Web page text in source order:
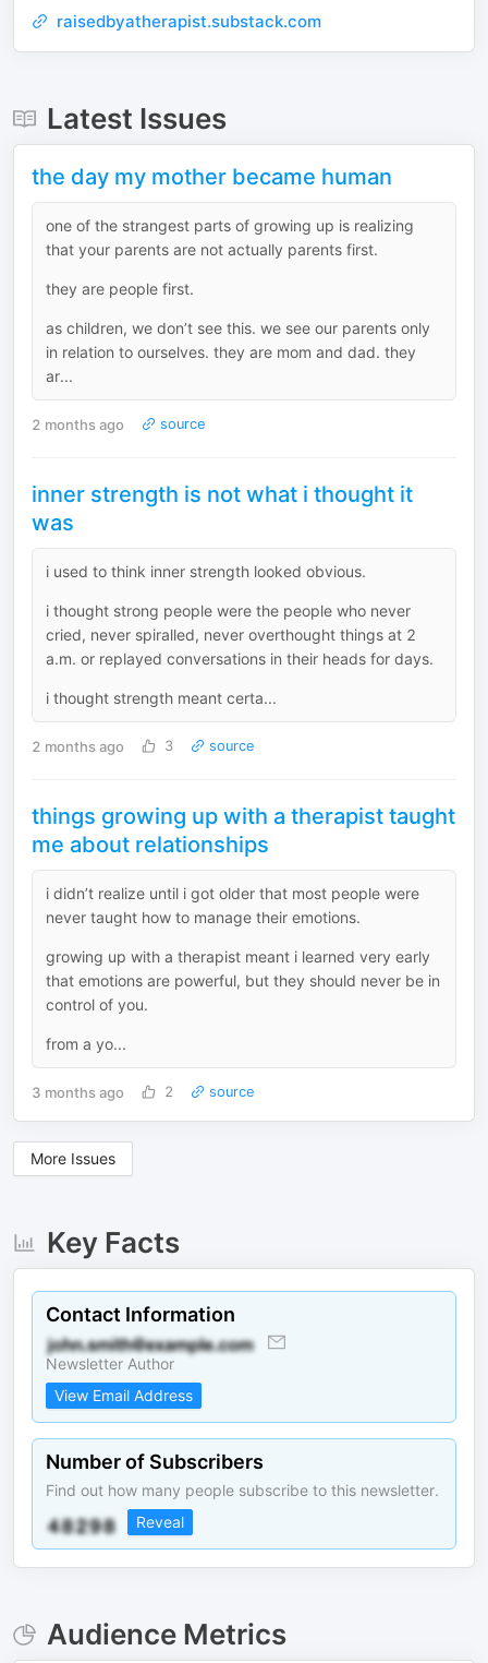
raisedbyatherapist.substack.com
Latest Issues
the day my mother became human
one of the strangest parts of growing up is realizing
that your parents are not actually parents first.
they are people first.
as children, we don’t see this. we see our parents only
in relation to ourselves. they are mom and dad. they
ar...
2 months ago source
inner strength is not what i thought it
was
i used to think inner strength looked obvious.
i thought strong people were the people who never
cried, never spiralled, never overthought things at 2
a.m. or replayed conversations in their heads for days.
i thought strength meant certa...
2 months ago 3 source
things growing up with a therapist taught
me about relationships
i didn’t realize until i got older that most people were
never taught how to manage their emotions.
growing up with a therapist meant i learned very early
that emotions are powerful, but they should never be in
control of you.
from a yo...
3 months ago 2 source
More Issues
Key Facts
Contact Information
Newsletter Author
View Email Address
Number of Subscribers
Find out how many people subscribe to this newsletter.
Reveal
Audience Metrics